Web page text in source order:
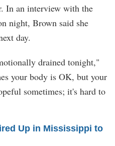
In an interview with the
night, Brown said she
day.
drained tonight,"
your body is OK, but your
sometimes; it's hard to
Up in Mississippi to